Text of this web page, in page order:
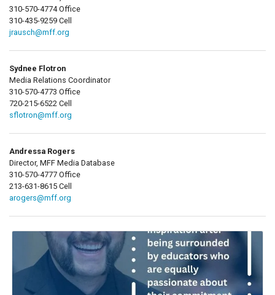
310-570-4774 Office
310-435-9259 Cell
jrausch@mff.org
Sydnee Flotron
Media Relations Coordinator
310-570-4773 Office
720-215-6522 Cell
sflotron@mff.org
Andressa Rogers
Director, MFF Media Database
310-570-4777 Office
213-631-8615 Cell
arogers@mff.org